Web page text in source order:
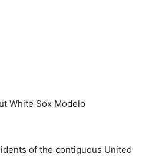
White Sox Modelo
of the contiguous United